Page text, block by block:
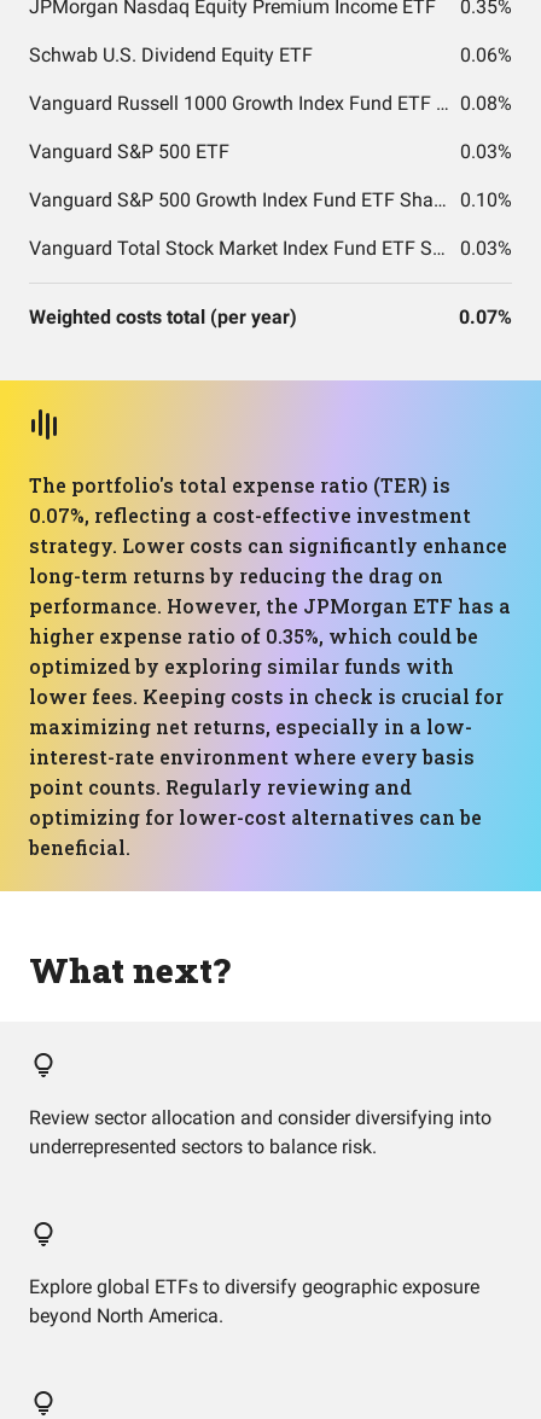
JPMorgan Nasdaq Equity Premium Income ETF 0.35%
Schwab U.S. Dividend Equity ETF 0.06%
Vanguard Russell 1000 Growth Index Fund ETF Shares 0.08%
Vanguard S&P 500 ETF 0.03%
Vanguard S&P 500 Growth Index Fund ETF Shares 0.10%
Vanguard Total Stock Market Index Fund ETF Shares 0.03%
Weighted costs total (per year) 0.07%
The portfolio's total expense ratio (TER) is
0.07%, reflecting a cost-effective investment
strategy. Lower costs can significantly enhance
long-term returns by reducing the drag on
performance. However, the JPMorgan ETF has a
higher expense ratio of 0.35%, which could be
optimized by exploring similar funds with
lower fees. Keeping costs in check is crucial for
maximizing net returns, especially in a low-
interest-rate environment where every basis
point counts. Regularly reviewing and
optimizing for lower-cost alternatives can be
beneficial.
What next?
Review sector allocation and consider diversifying into
underrepresented sectors to balance risk.
Explore global ETFs to diversify geographic exposure
beyond North America.